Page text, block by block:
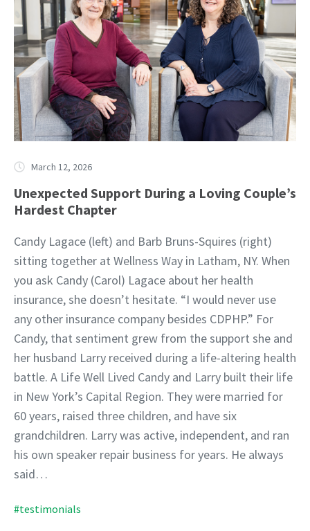
March 12, 2026
Unexpected Support During a Loving Couple’s
Hardest Chapter
Candy Lagace (left) and Barb Bruns-Squires (right)
sitting together at Wellness Way in Latham, NY. When
you ask Candy (Carol) Lagace about her health
insurance, she doesn’t hesitate. “I would never use
any other insurance company besides CDPHP.” For
Candy, that sentiment grew from the support she and
her husband Larry received during a life-altering health
battle. A Life Well Lived Candy and Larry built their life
in New York’s Capital Region. They were married for
60 years, raised three children, and have six
grandchildren. Larry was active, independent, and ran
his own speaker repair business for years. He always
said…
#testimonials